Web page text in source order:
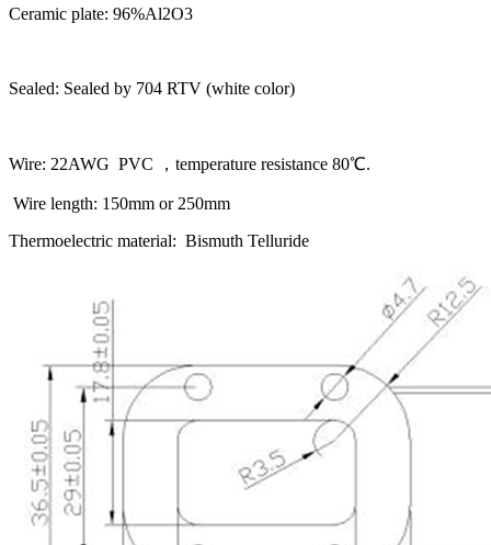
Ceramic plate: 96%Al2O3
Sealed: Sealed by 704 RTV (white color)
Wire: 22AWG PVC ，temperature resistance 80℃.
Wire length: 150mm or 250mm
Thermoelectric material: Bismuth Telluride